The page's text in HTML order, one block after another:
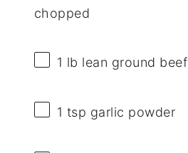
chopped
1 lb lean ground beef
1 tsp garlic powder